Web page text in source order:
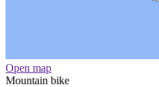
Open map
Mountain bike